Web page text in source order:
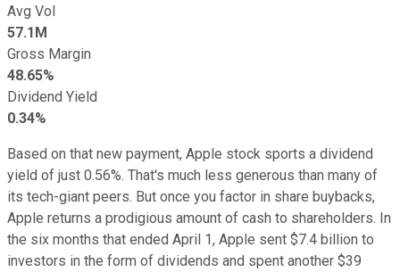
Avg Vol
57.1M
Gross Margin
48.65%
Dividend Yield
0.34%
Based on that new payment, Apple stock sports a dividend
yield of just 0.56%. That's much less generous than many of
its tech-giant peers. But once you factor in share buybacks,
Apple returns a prodigious amount of cash to shareholders. In
the six months that ended April 1, Apple sent $7.4 billion to
investors in the form of dividends and spent another $39